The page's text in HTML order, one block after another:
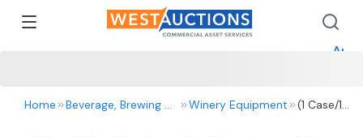
Home Beverage, Brewing & Winery Winery Equipment
(1 Case/12